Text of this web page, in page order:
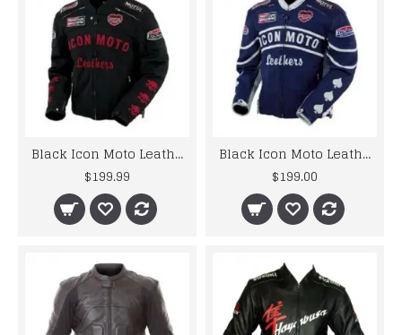
Black Icon Moto Leather Jacket With CE Armor Icon Daytona Jacket
$199.99
Black Icon Moto Leather Jacket With CE Armor Icon Daytona Jacket
$199.00